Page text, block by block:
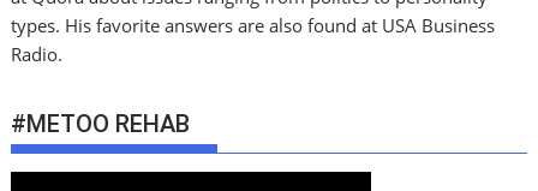
types. His favorite answers are also found at USA Business
Radio.
#METOO REHAB